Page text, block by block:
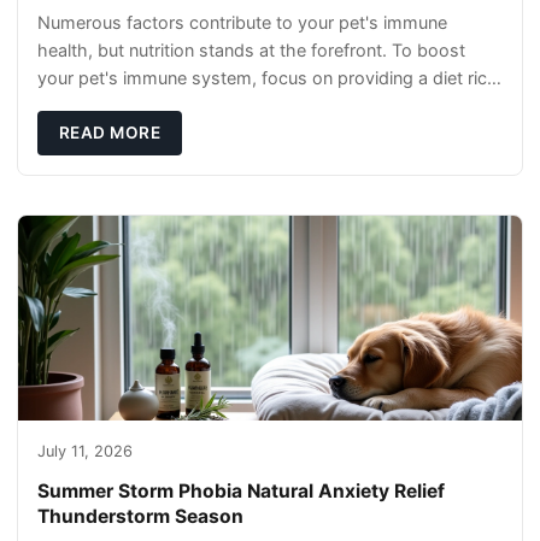
Numerous factors contribute to your pet's immune
health, but nutrition stands at the forefront. To boost
your pet's immune system, focus on providing a diet rich
READ MORE
July 11, 2026
Summer Storm Phobia Natural Anxiety Relief
Thunderstorm Season